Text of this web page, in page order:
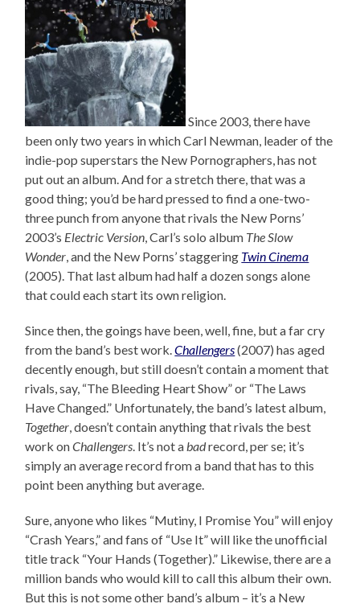
Since 2003, there have
been only two years in which Carl Newman, leader of the
indie-pop superstars the New Pornographers, has not
put out an album. And for a stretch there, that was a
good thing; you’d be hard pressed to find a one-two-
three punch from anyone that rivals the New Porns’
2003’s Electric Version, Carl’s solo album The Slow
Wonder, and the New Porns’ staggering Twin Cinema
(2005). That last album had half a dozen songs alone
that could each start its own religion.
Since then, the goings have been, well, fine, but a far cry
from the band’s best work.Challengers(2007) has aged
decently enough, but still doesn’t contain a moment that
rivals, say, “The Bleeding Heart Show” or “The Laws
Have Changed.” Unfortunately, the band’s latest album,
Together, doesn’t contain anything that rivals the best
work onChallengers. It’s not abadrecord, per se; it’s
simply an average record from a band that has to this
point been anything but average.
Sure, anyone who likes “Mutiny, I Promise You” will enjoy
“Crash Years,” and fans of “Use It” will like the unofficial
title track “Your Hands (Together).” Likewise, there are a
million bands who would kill to call this album their own.
But this is not some other band’s album – it’s a New